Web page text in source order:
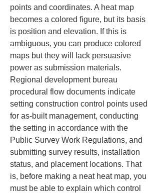
points and coordinates. A heat map
becomes a colored figure, but its basis
is position and elevation. If this is
ambiguous, you can produce colored
maps but they will lack persuasive
power as submission materials.
Regional development bureau
procedural flow documents indicate
setting construction control points used
for as-built management, conducting
the setting in accordance with the
Public Survey Work Regulations, and
submitting survey results, installation
status, and placement locations. That
is, before making a neat heat map, you
must be able to explain which control